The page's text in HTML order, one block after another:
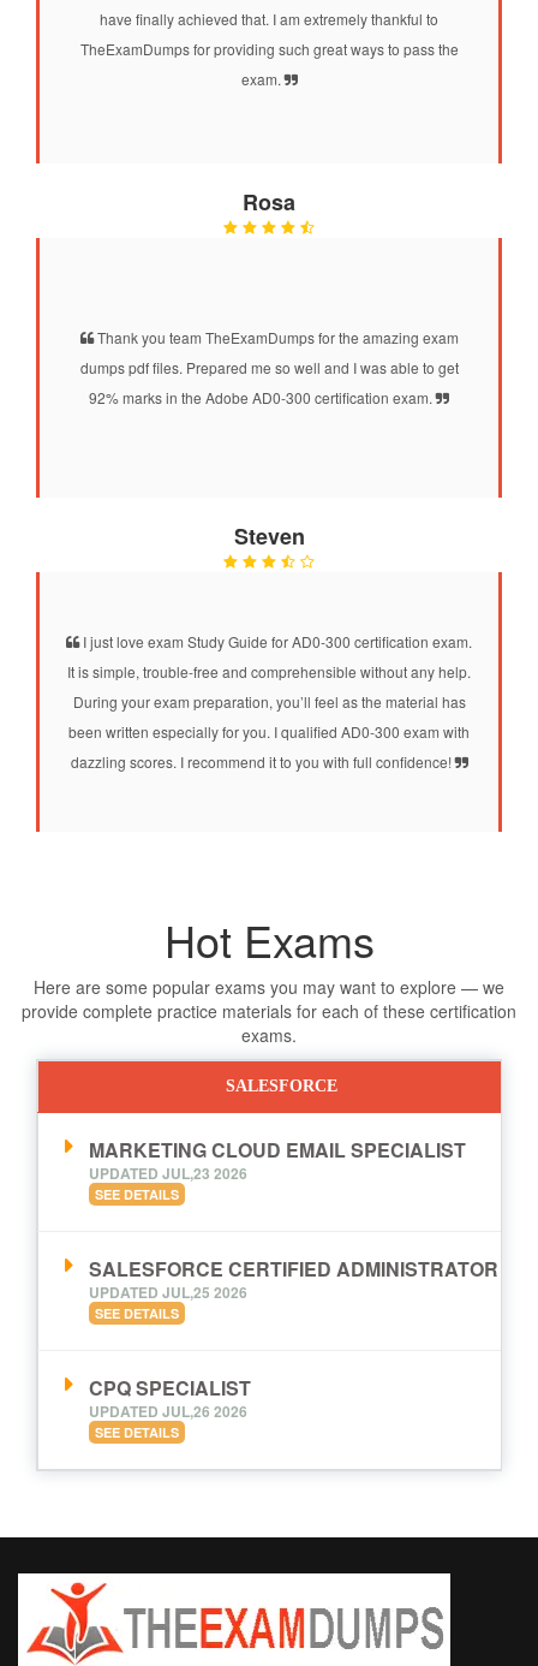
have finally achieved that. I am extremely thankful to
TheExamDumps for providing such great ways to pass the
exam.
Rosa
Thank you team TheExamDumps for the amazing exam
dumps pdf files. Prepared me so well and I was able to get
92% marks in the Adobe AD0-300 certification exam.
Steven
I just love exam Study Guide for AD0-300 certification exam.
It is simple, trouble-free and comprehensible without any help.
During your exam preparation, you’ll feel as the material has
been written especially for you. I qualified AD0-300 exam with
dazzling scores. I recommend it to you with full confidence!
Hot Exams
Here are some popular exams you may want to explore — we
provide complete practice materials for each of these certification
exams.
SALESFORCE
MARKETING CLOUD EMAIL SPECIALIST
UPDATED JUL,23 2026
SEE DETAILS
SALESFORCE CERTIFIED ADMINISTRATOR
UPDATED JUL,25 2026
SEE DETAILS
CPQ SPECIALIST
UPDATED JUL,26 2026
SEE DETAILS